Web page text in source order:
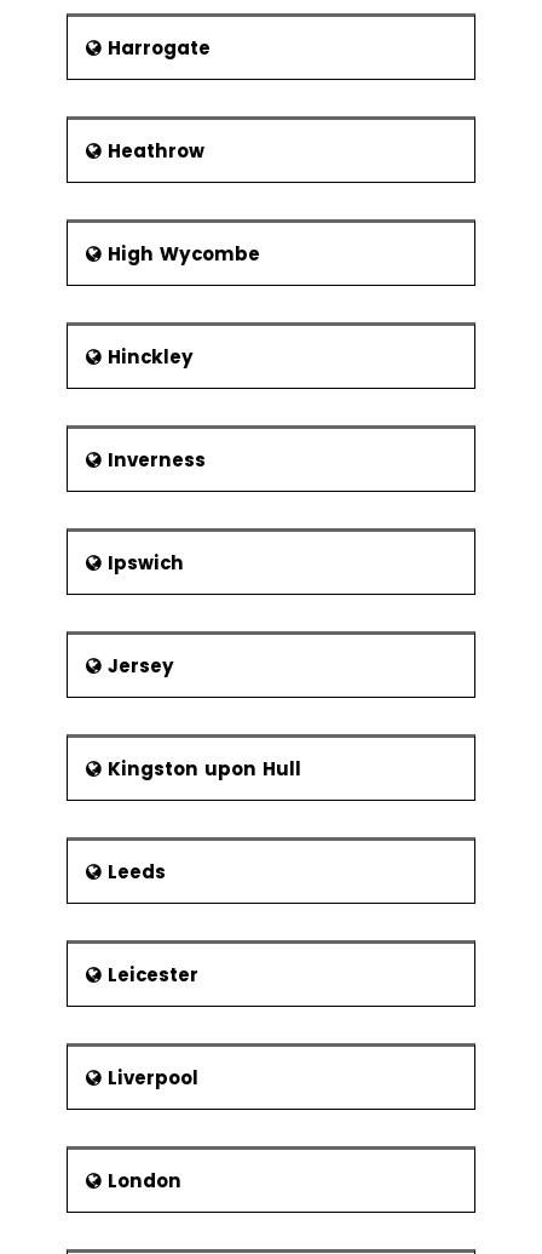
Harrogate
Heathrow
High Wycombe
Hinckley
Inverness
Ipswich
Jersey
Kingston upon Hull
Leeds
Leicester
Liverpool
London